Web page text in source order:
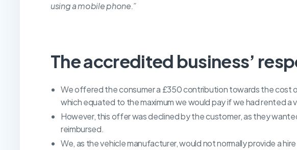
using a mobile phone.”
The accredited business’
We offered the consumer a £350 contribution towards the cost
which equated to the maximum we would pay if we had rented a
However, this offer was declined by the customer, as they
reimbursed.
We, as the vehicle manufacturer, would not normally provide a